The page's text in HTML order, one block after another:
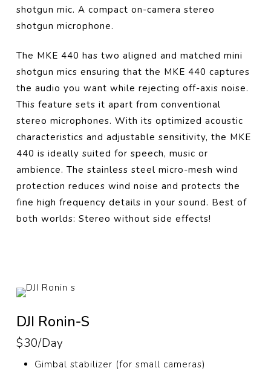
shotgun mic.A compact on-camera stereo
shotgun microphone.
The MKE 440 has two aligned and matched mini
shotgun mics ensuring that the MKE 440 captures
the audio you want while rejecting off-axis noise.
This feature sets it apart from conventional
stereo microphones. With its optimized acoustic
characteristics and adjustable sensitivity, the MKE
440 is ideally suited for speech, music or
ambience. The stainless steel micro-mesh wind
protection reduces wind noise and protects the
fine high frequency details in your sound. Best of
both worlds: Stereo without side effects!
DJI Ronin-S
$30/Day
Gimbal stabilizer (for small cameras)